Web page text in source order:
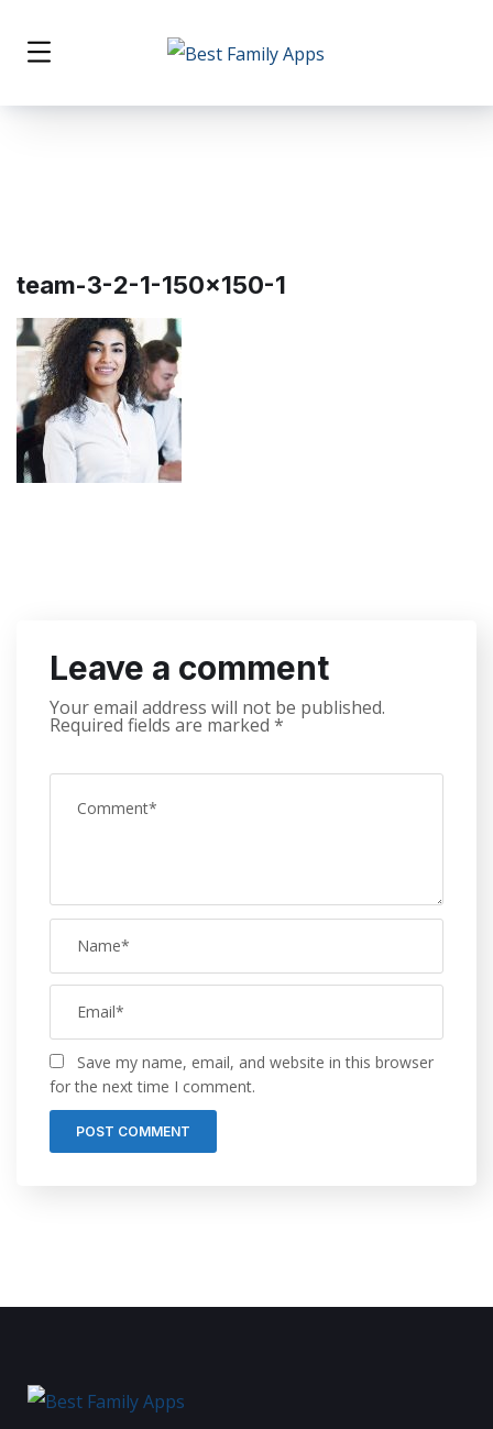
team-3-2-1-150×150-1
Leave a comment
Your email address will not be published.
Required fields are marked *
Save my name, email, and website in this browser
for the next time I comment.